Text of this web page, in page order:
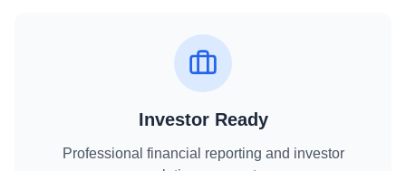
Investor Ready
Professional financial reporting and investor